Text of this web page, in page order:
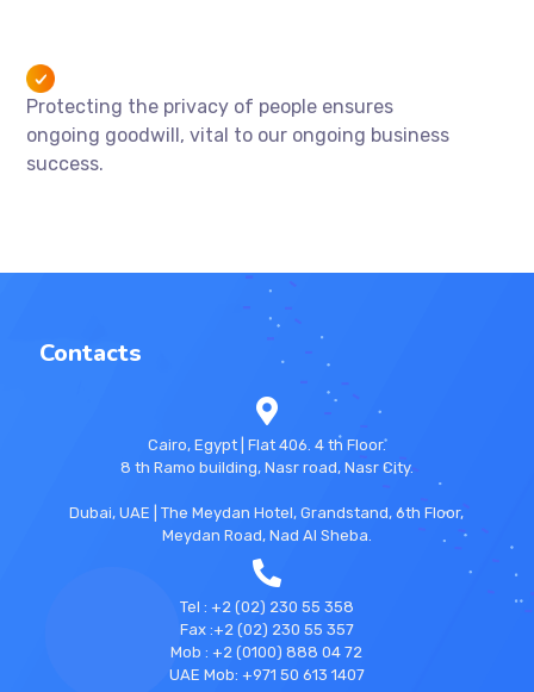
Protecting the privacy of people ensures
ongoing goodwill, vital to our ongoing business
success.
Contacts
Cairo, Egypt | Flat 406. 4 th Floor.
8 th Ramo building, Nasr road, Nasr City.
Dubai, UAE | The Meydan Hotel, Grandstand, 6th Floor,
Meydan Road, Nad Al Sheba.
Tel : +2 (02) 230 55 358
Fax :+2 (02) 230 55 357
Mob : +2 (0100) 888 04 72
UAE Mob: +971 50 613 1407